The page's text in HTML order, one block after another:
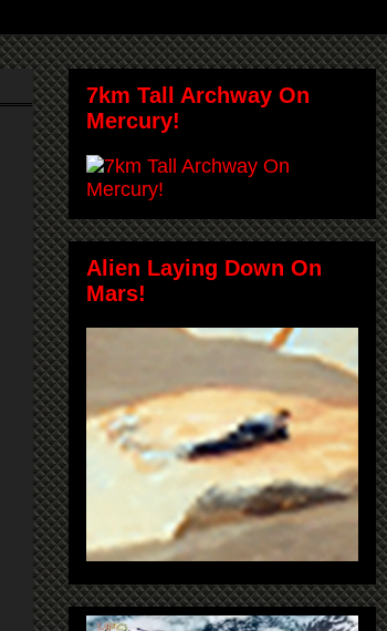
7km Tall Archway On
Mercury!
Alien Laying Down On
Mars!